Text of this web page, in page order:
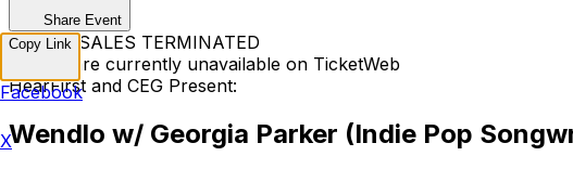
Share Event
TICKET SALES TERMINATED
Tickets are currently unavailable on TicketWeb
HearFirst and CEG Present:
Wendlo w/ Georgia Parker (Indie Pop
Copy Link
Facebook
X